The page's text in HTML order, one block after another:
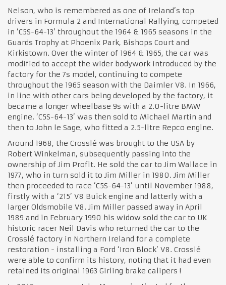
Nelson, who is remembered as one of Ireland’s top
drivers in Formula 2 and International Rallying, competed
in ‘C5S-64-13’ throughout the 1964 & 1965 seasons in the
Guards Trophy at Phoenix Park, Bishops Court and
Kirkistown. Over the winter of 1964 & 1965, the car was
modified to accept the wider bodywork introduced by the
factory for the 7s model, continuing to compete
throughout the 1965 season with the Daimler V8. In 1966,
in line with other cars being developed by the factory, it
became a longer wheelbase 9s with a 2.0-litre BMW
engine. ‘C5S-64-13’ was then sold to Michael Martin and
then to John le Sage, who fitted a 2.5-litre Repco engine.
Around 1968, the Crosslé was brought to the USA by
Robert Winkelman, subsequently passing into the
ownership of Jim Profit. He sold the car to Jim Wallace in
1977, who in turn sold it to Jim Miller in 1980. Jim Miller
then proceeded to race ‘C5S-64-13’ until November 1988,
firstly with a ‘215’ V8 Buick engine and latterly with a
larger Oldsmobile V8. Jim Miller passed away in April
1989 and in February 1990 his widow sold the car to UK
historic racer Neil Davis who returned the car to the
Crosslé factory in Northern Ireland for a complete
restoration - installing a Ford ‘Iron Block’ V8. Crosslé
were able to confirm its history, noting that it had even
retained its original 1963 Girling brake calipers !